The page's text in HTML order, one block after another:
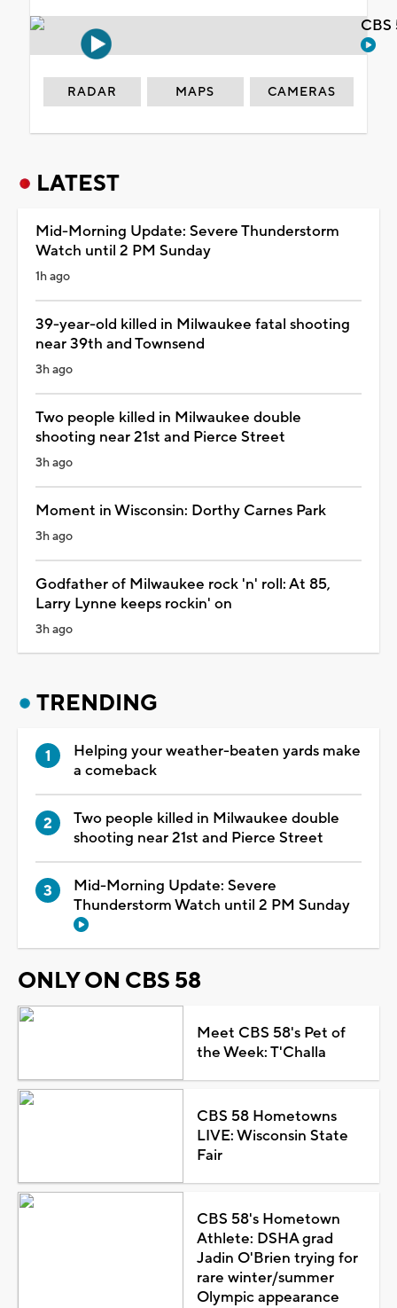
RADAR MAPS CAMERAS
LATEST
Mid-Morning Update: Severe Thunderstorm
Watch until 2 PM Sunday
1h ago
39-year-old killed in Milwaukee fatal shooting
near 39th and Townsend
3h ago
Two people killed in Milwaukee double
shooting near 21st and Pierce Street
3h ago
Moment in Wisconsin: Dorthy Carnes Park
3h ago
Godfather of Milwaukee rock 'n' roll: At 85,
Larry Lynne keeps rockin' on
3h ago
TRENDING
Helping your weather-beaten yards make
a comeback
Two people killed in Milwaukee double
shooting near 21st and Pierce Street
Mid-Morning Update: Severe
Thunderstorm Watch until 2 PM Sunday
ONLY ON CBS 58
Meet CBS 58's Pet of
the Week: T'Challa
CBS 58 Hometowns
LIVE: Wisconsin State
Fair
CBS 58's Hometown
Athlete: DSHA grad
Jadin O'Brien trying for
rare winter/summer
Olympic appearance